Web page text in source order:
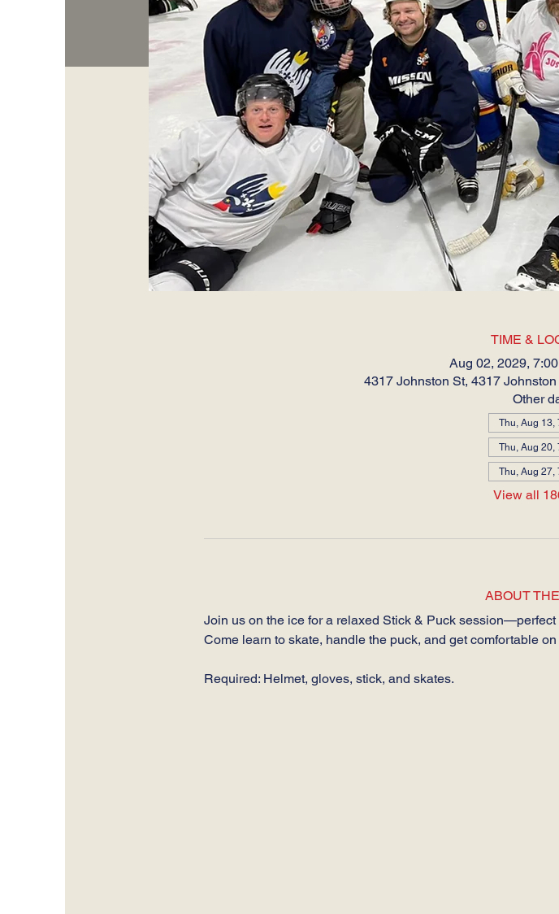
TIME &
Aug 02, 2029,
4317 Johnston St, 4317
Other
Thu, Aug 13,
Thu, Aug 20,
Thu, Aug 27,
View all
ABOUT
Join us on the ice for a relaxed Stick & Puck
Come learn to skate, handle the puck, and get comfortable
Required: Helmet, gloves, stick, and skates.